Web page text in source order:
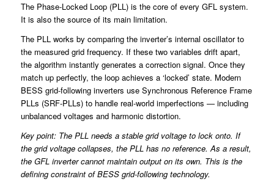
The Phase-Locked Loop (PLL) is the core of every GFL system.
It is also the source of its main limitation.
The PLL works by comparing the inverter’s internal oscillator to
the measured grid frequency. If these two variables drift apart,
the algorithm instantly generates a correction signal. Once they
match up perfectly, the loop achieves a ‘locked’ state. Modern
BESS grid-following inverters use Synchronous Reference Frame
PLLs (SRF-PLLs) to handle real-world imperfections — including
unbalanced voltages and harmonic distortion.
Key point: The PLL needs a stable grid voltage to lock onto. If
the grid voltage collapses, the PLL has no reference. As a result,
the GFL inverter cannot maintain output on its own. This is the
defining constraint of BESS grid-following technology.